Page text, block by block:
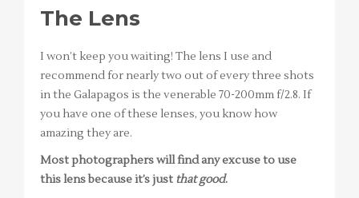
The Lens
I won’t keep you waiting! The lens I use and
recommend for nearly two out of every three shots
in the Galapagos is the venerable 70-200mm f/2.8. If
you have one of these lenses, you know how
amazing they are.
Most photographers will find any excuse to use
this lens because it’s just that good.